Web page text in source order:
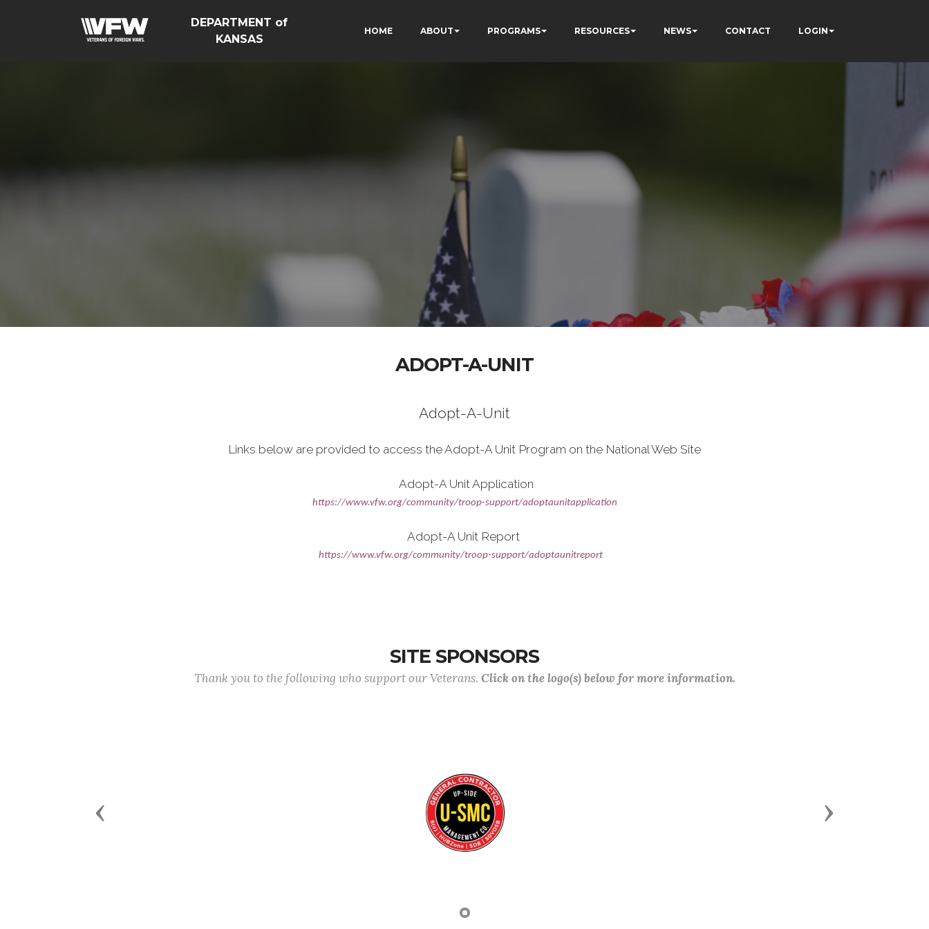
DEPARTMENT of
KANSAS
HOME ABOUT PROGRAMS RESOURCES NEWS CONTACT LOGIN
ADOPT-A-UNIT
Adopt-A-Unit
Links below are provided to access the Adopt-A Unit Program on the National Web Site
Adopt-A Unit Application
https://www.vfw.org/community/troop-support/adoptaunitapplication
Adopt-A Unit Report
https://www.vfw.org/community/troop-support/adoptaunitreport
SITE SPONSORS
Thank you to the following who support our Veterans. Click on the logo(s) below for more information.
Previous Next